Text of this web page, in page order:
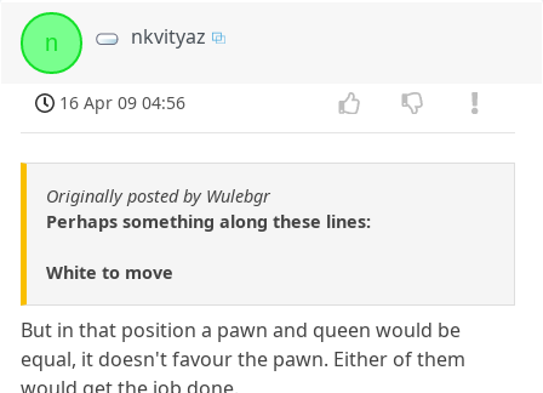
n nkvityaz
16 Apr 09 04:56
Originally posted by Wulebgr
Perhaps something along these lines:
White to move
But in that position a pawn and queen would be
equal, it doesn't favour the pawn. Either of them